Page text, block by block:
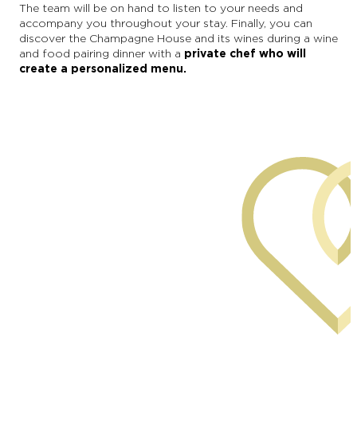
The team will be on hand to listen to your needs and
accompany you throughout your stay. Finally, you can
discover the Champagne House and its wines during a wine
and food pairing dinner with a private chef who will
create a personalized menu.